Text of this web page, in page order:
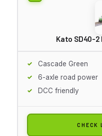
Kato SD40-
Cascade Green
6-axle road power
DCC friendly
CHECK